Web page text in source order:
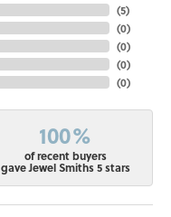
(5)
(0)
(0)
(0)
(0)
100%
of recent buyers
gave Jewel Smiths 5 stars